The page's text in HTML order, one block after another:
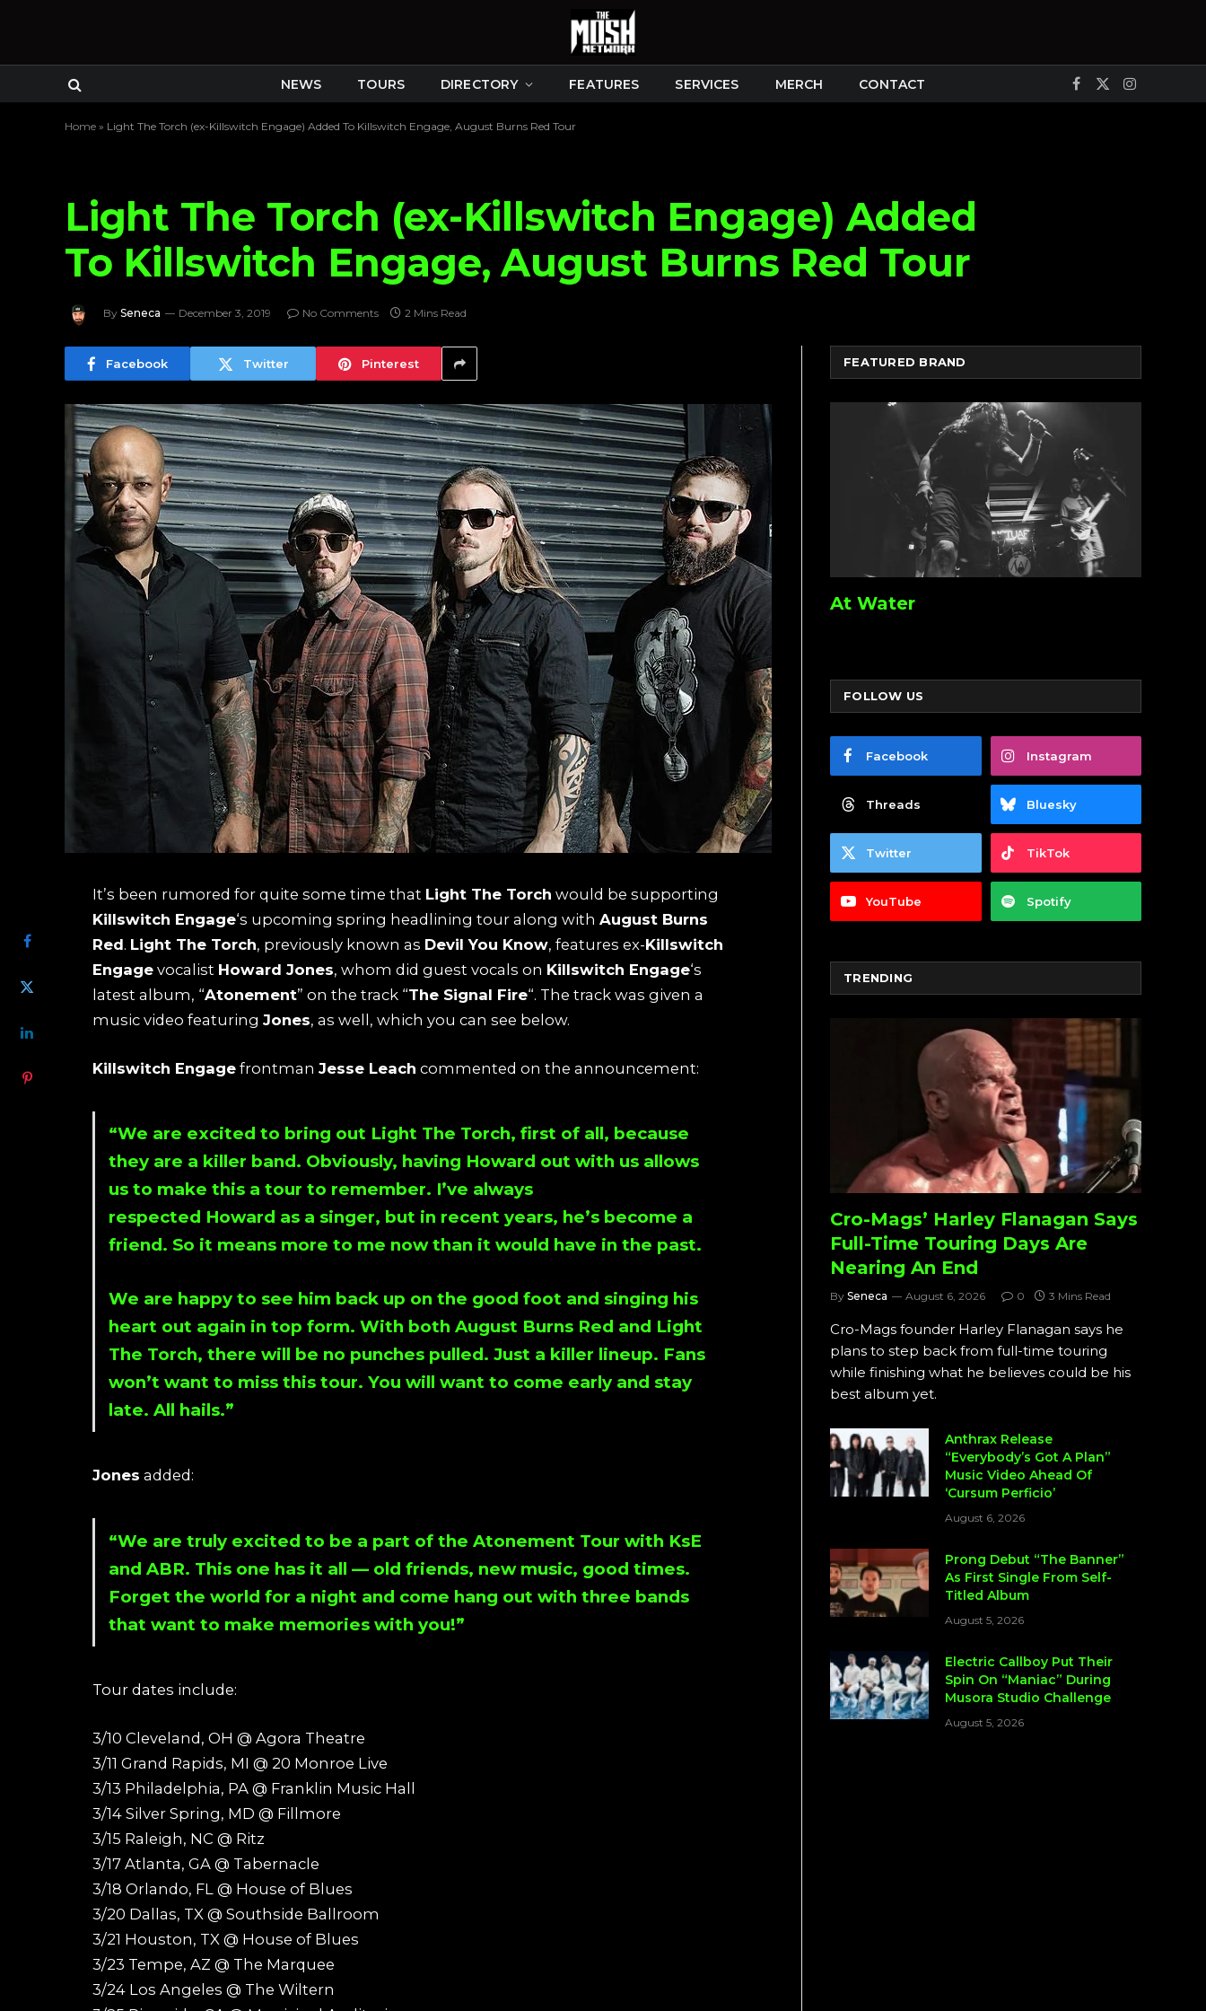
NEWS TOURS DIRECTORY FEATURES SERVICES MERCH CONTACT Facebook
X
Instagram
Home » Light The Torch (ex-Killswitch Engage) Added To Killswitch Engage, August Burns Red Tour
Light The Torch (ex-Killswitch Engage) Added
To Killswitch Engage, August Burns Red Tour
By Seneca December 3, 2019 No Comments 2 Mins Read
Facebook Twitter Pinterest
It’s been rumored for quite some time that Light The Torch would be supporting
Killswitch Engage‘s upcoming spring headlining tour along with August Burns
Red. Light The Torch, previously known as Devil You Know, features ex-Killswitch
Engage vocalist Howard Jones, whom did guest vocals on Killswitch Engage‘s
latest album, “Atonement” on the track “The Signal Fire“. The track was given a
music video featuring Jones, as well, which you can see below.
Killswitch Engage frontman Jesse Leach commented on the announcement:
“We are excited to bring out Light The Torch, first of all, because
they are a killer band. Obviously, having Howard out with us allows
us to make this a tour to remember. I’ve always
respected Howard as a singer, but in recent years, he’s become a
friend. So it means more to me now than it would have in the past.
We are happy to see him back up on the good foot and singing his
heart out again in top form. With both August Burns Red and Light
The Torch, there will be no punches pulled. Just a killer lineup. Fans
won’t want to miss this tour. You will want to come early and stay
late. All hails.”
Jones added:
“We are truly excited to be a part of the Atonement Tour with KsE
and ABR. This one has it all — old friends, new music, good times.
Forget the world for a night and come hang out with three bands
that want to make memories with you!”
Tour dates include:
3/10 Cleveland, OH @ Agora Theatre
3/11 Grand Rapids, MI @ 20 Monroe Live
3/13 Philadelphia, PA @ Franklin Music Hall
3/14 Silver Spring, MD @ Fillmore
3/15 Raleigh, NC @ Ritz
3/17 Atlanta, GA @ Tabernacle
3/18 Orlando, FL @ House of Blues
3/20 Dallas, TX @ Southside Ballroom
3/21 Houston, TX @ House of Blues
3/23 Tempe, AZ @ The Marquee
3/24 Los Angeles @ The Wiltern
FEATURED BRAND
At Water
FOLLOW US
Facebook Instagram
Threads Bluesky
Twitter TikTok
YouTube Spotify
TRENDING
Cro-Mags’ Harley Flanagan Says
Full-Time Touring Days Are
Nearing An End
By Seneca August 6, 2026 0 3 Mins Read
Cro-Mags founder Harley Flanagan says he
plans to step back from full-time touring
while finishing what he believes could be his
best album yet.
Anthrax Release
“Everybody’s Got A Plan”
Music Video Ahead Of
‘Cursum Perficio’
August 6, 2026
Prong Debut “The Banner”
As First Single From Self-
Titled Album
August 5, 2026
Electric Callboy Put Their
Spin On “Maniac” During
Musora Studio Challenge
August 5, 2026